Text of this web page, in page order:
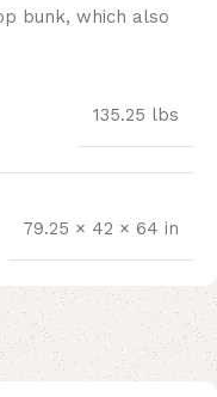
bunk, which also
135.25 lbs
79.25 × 42 × 64 in